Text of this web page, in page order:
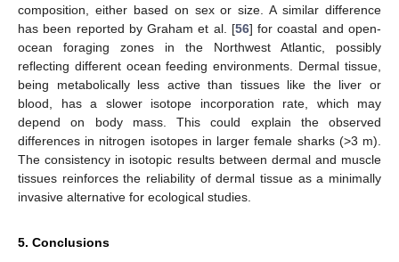
composition, either based on sex or size. A similar difference
has been reported by Graham et al. [56] for coastal and open-
ocean foraging zones in the Northwest Atlantic, possibly
reflecting different ocean feeding environments. Dermal tissue,
being metabolically less active than tissues like the liver or
blood, has a slower isotope incorporation rate, which may
depend on body mass. This could explain the observed
differences in nitrogen isotopes in larger female sharks (>3 m).
The consistency in isotopic results between dermal and muscle
tissues reinforces the reliability of dermal tissue as a minimally
invasive alternative for ecological studies.
5. Conclusions